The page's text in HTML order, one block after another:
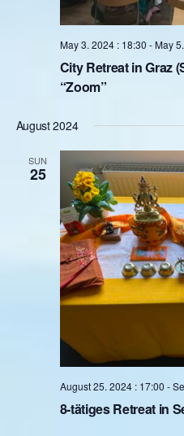
City Retreat in Graz
“Zoom”
May 3. 2024 : 18:30 - May
August 2024
SUN
25
8-tätiges Retreat in
August 25. 2024 : 17:00 -